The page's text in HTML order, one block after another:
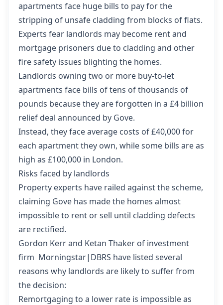
apartments face huge bills to pay for the
stripping of unsafe cladding from blocks of flats.
Experts fear landlords may become rent and
mortgage prisoners due to cladding and other
fire safety issues blighting the homes.
Landlords owning two or more buy-to-let
apartments face bills of tens of thousands of
pounds because they are forgotten in a £4 billion
relief deal announced by Gove.
Instead, they face average costs of £40,000 for
each apartment they own, while some bills are as
high as £100,000 in London.
Risks faced by landlords
Property experts have railed against the scheme,
claiming Gove has made the homes almost
impossible to rent or sell until cladding defects
are rectified.
Gordon Kerr and Ketan Thaker of investment
firm Morningstar|DBRS have listed several
reasons why landlords are likely to sufferfrom
the decision:
Remortgaging to a lower rate is impossible as